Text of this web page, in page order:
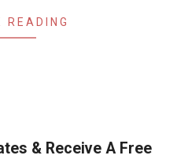
READING
& Receive A Free